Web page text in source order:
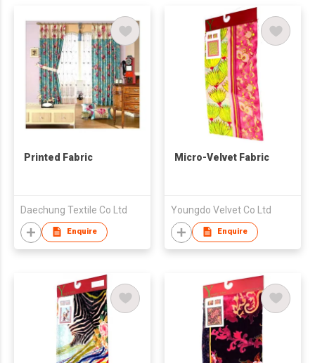
Printed Fabric
Daechung Textile Co Ltd
Enquire
Micro-Velvet Fabric
Youngdo Velvet Co Ltd
Enquire